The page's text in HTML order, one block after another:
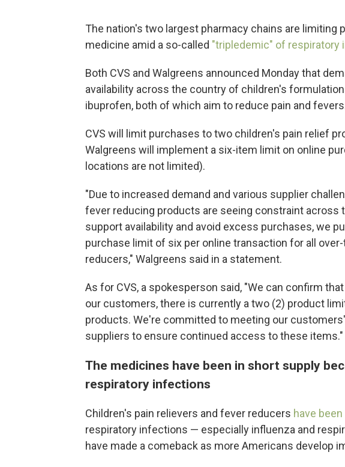
The nation's two largest pharmacy chains are limiting
medicine amid a so-called "tripledemic" of respiratory
Both CVS and Walgreens announced Monday that
availability across the country of children's
ibuprofen, both of which aim to reduce pain and
CVS will limit purchases to two children's pain relief
Walgreens will implement a six-item limit on online
locations are not limited).
"Due to increased demand and various supplier
fever reducing products are seeing constraint across
support availability and avoid excess purchases, we
purchase limit of six per online transaction for all
reducers," Walgreens said in a statement.
As for CVS, a spokesperson said, "We can confirm
our customers, there is currently a two (2) product
products. We're committed to meeting our
suppliers to ensure continued access to these items."
The medicines have been in short supply
respiratory infections
Children's pain relievers and fever reducers have
respiratory infections — especially influenza and
have made a comeback as more Americans develop